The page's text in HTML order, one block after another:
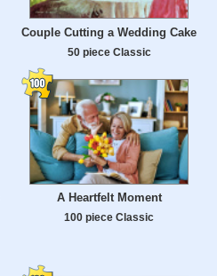
Couple Cutting a Wedding Cake
50 piece Classic
A Heartfelt Moment
100 piece Classic